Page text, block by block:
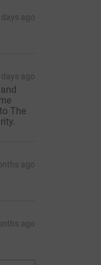
days ago
days ago
The
ago
ago